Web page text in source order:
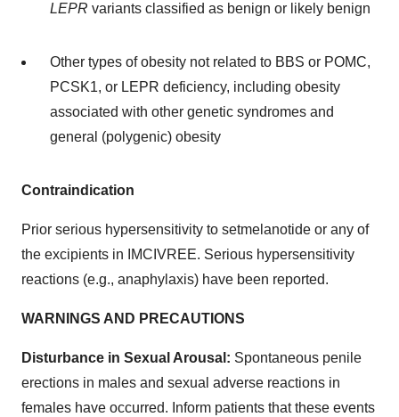
LEPR variants classified as benign or likely benign
Other types of obesity not related to BBS or POMC,
PCSK1, or LEPR deficiency, including obesity
associated with other genetic syndromes and
general (polygenic) obesity
Contraindication
Prior serious hypersensitivity to setmelanotide or any of
the excipients in IMCIVREE. Serious hypersensitivity
reactions (e.g., anaphylaxis) have been reported.
WARNINGS AND PRECAUTIONS
Disturbance in Sexual Arousal: Spontaneous penile
erections in males and sexual adverse reactions in
females have occurred. Inform patients that these events